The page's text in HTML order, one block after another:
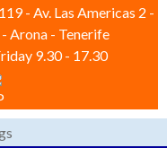
- Av. Las Americas 2 -
Arona - Tenerife
9.30 - 17.30